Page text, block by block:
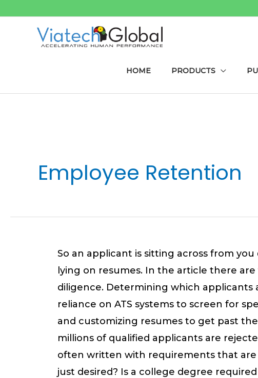
HOME PRODUCTS
Employee Retention
So an applicant is sitting across from
lying on resumes. In the article there
diligence. Determining which applicants
reliance on ATS systems to screen for
and customizing resumes to get past
millions of qualified applicants are
often written with requirements that are
just desired? Is a college degree